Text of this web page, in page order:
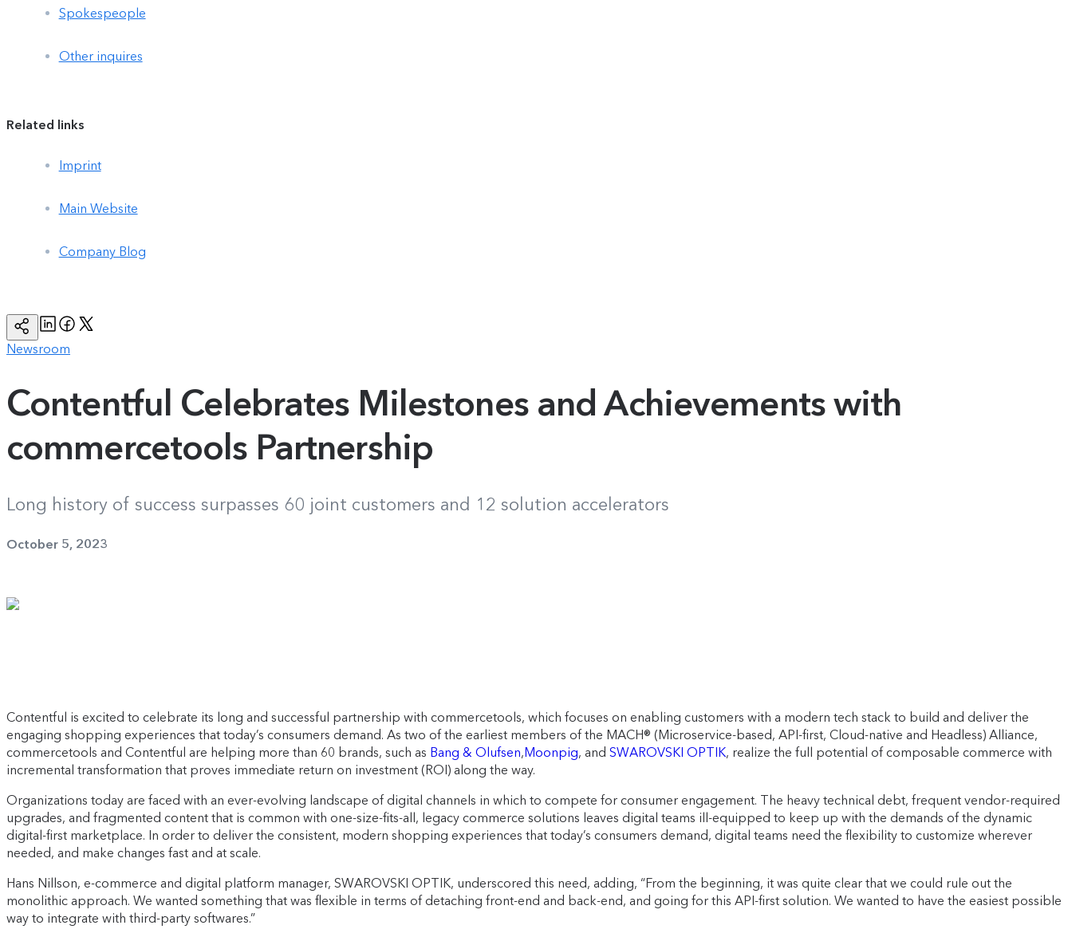
Spokespeople
Other inquires
Related links
Imprint
Main Website
Company Blog
Copy
Page
Url
LinkedinFacebook
Newsroom
Contentful Celebrates Milestones and Achievements with
commercetools Partnership
Long history of success surpasses 60 joint customers and 12 solution accelerators
October 5, 2023
Contentful is excited to celebrate its long and successful partnership with commercetools, which focuses on enabling customers with a modern tech stack to build and deliver the
engaging shopping experiences that today’s consumers demand. As two of the earliest members of the MACH® (Microservice-based, API-first, Cloud-native and Headless) Alliance,
commercetools and Contentful are helping more than 60 brands, such as Bang & Olufsen,Moonpig, and SWAROVSKI OPTIK, realize the full potential of composable commerce with
incremental transformation that proves immediate return on investment (ROI) along the way.
Organizations today are faced with an ever-evolving landscape of digital channels in which to compete for consumer engagement. The heavy technical debt, frequent vendor-required
upgrades, and fragmented content that is common with one-size-fits-all, legacy commerce solutions leaves digital teams ill-equipped to keep up with the demands of the dynamic
digital-first marketplace. In order to deliver the consistent, modern shopping experiences that today’s consumers demand, digital teams need the flexibility to customize wherever
needed, and make changes fast and at scale.
Hans Nillson, e-commerce and digital platform manager, SWAROVSKI OPTIK, underscored this need, adding, “From the beginning, it was quite clear that we could rule out the
monolithic approach. We wanted something that was flexible in terms of detaching front-end and back-end, and going for this API-first solution. We wanted to have the easiest possible
way to integrate with third-party softwares.”